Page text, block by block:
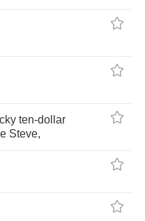
ten-dollar
Steve,